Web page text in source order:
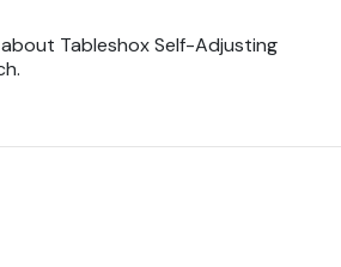
Tableshox Self-Adjusting